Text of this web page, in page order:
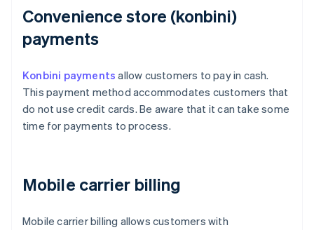
Convenience store (konbini)
payments
Konbini payments allow customers to pay in cash.
This payment method accommodates customers that
do not use credit cards. Be aware that it can take some
time for payments to process.
Mobile carrier billing
Mobile carrier billing allows customers with